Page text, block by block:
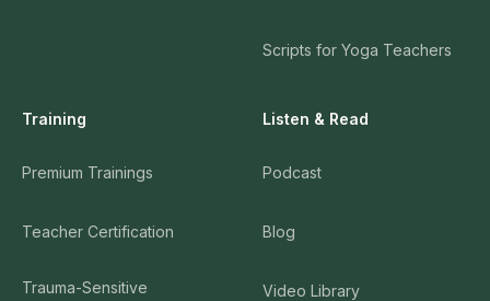
Scripts for Yoga Teachers
Training
Premium Trainings
Teacher Certification
Trauma-Sensitive
Listen & Read
Podcast
Blog
Video Library